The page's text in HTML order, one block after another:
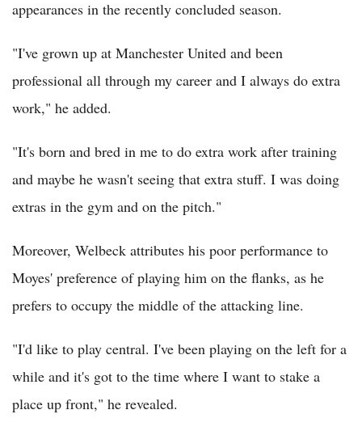
appearances in the recently concluded season.
"I've grown up at Manchester United and been
professional all through my career and I always do extra
work," he added.
"It's born and bred in me to do extra work after training
and maybe he wasn't seeing that extra stuff. I was doing
extras in the gym and on the pitch."
Moreover, Welbeck attributes his poor performance to
Moyes' preference of playing him on the flanks, as he
prefers to occupy the middle of the attacking line.
"I'd like to play central. I've been playing on the left for a
while and it's got to the time where I want to stake a
place up front," he revealed.